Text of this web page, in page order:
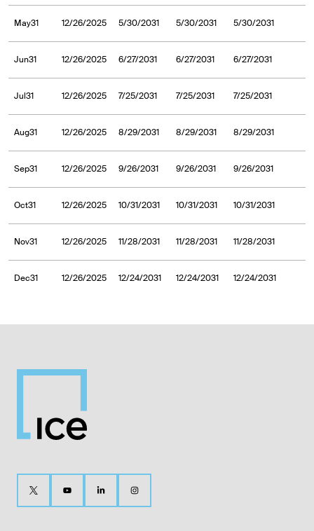
May31 12/26/2025 5/30/2031 5/30/2031 5/30/2031
Jun31 12/26/2025 6/27/2031 6/27/2031 6/27/2031
Jul31 12/26/2025 7/25/2031 7/25/2031 7/25/2031
Aug31 12/26/2025 8/29/2031 8/29/2031 8/29/2031
Sep31 12/26/2025 9/26/2031 9/26/2031 9/26/2031
Oct31 12/26/2025 10/31/2031 10/31/2031 10/31/2031
Nov31 12/26/2025 11/28/2031 11/28/2031 11/28/2031
Dec31 12/26/2025 12/24/2031 12/24/2031 12/24/2031